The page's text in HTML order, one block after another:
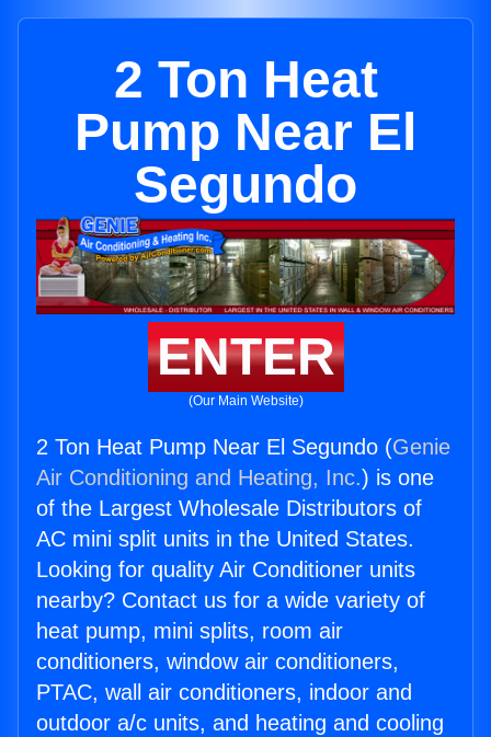
2 Ton Heat
Pump Near El
Segundo
ENTER
(Our Main Website)
2 Ton Heat Pump Near El Segundo (Genie
Air Conditioning and Heating, Inc.) is one
of the Largest Wholesale Distributors of
AC mini split units in the United States.
Looking for quality Air Conditioner units
nearby? Contact us for a wide variety of
heat pump, mini splits, room air
conditioners, window air conditioners,
PTAC, wall air conditioners, indoor and
outdoor a/c units, and heating and cooling